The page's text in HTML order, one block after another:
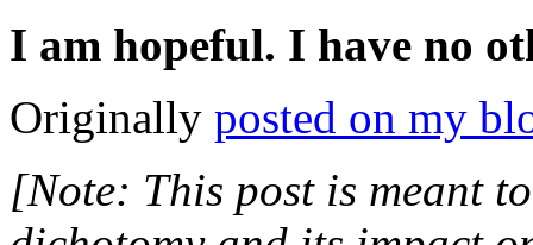
I am hopeful. I have no
Originally posted on my
[Note: This post is meant